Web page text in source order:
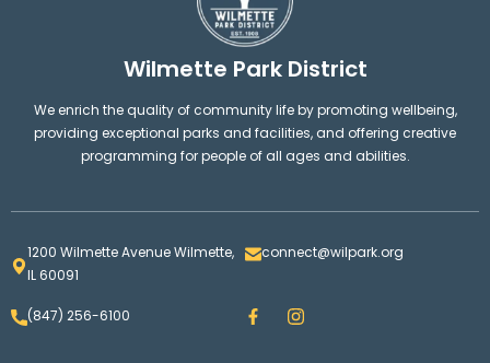
Wilmette Park District
We enrich the quality of community life by promoting wellbeing,
providing exceptional parks and facilities, and offering creative
programming for people of all ages and abilities.
1200 Wilmette Avenue Wilmette,
IL 60091
connect@wilpark.org
(847) 256-6100 F
a
I
n